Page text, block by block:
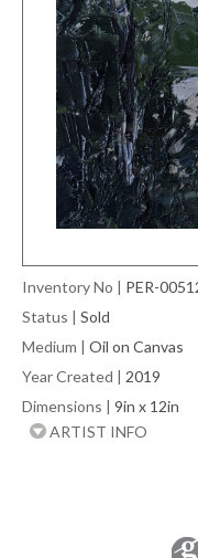
Inventory No | PER-
Status | Sold
Medium | Oil on Canvas
Year Created | 2019
Dimensions | 9in x 12in
ARTIST INFO